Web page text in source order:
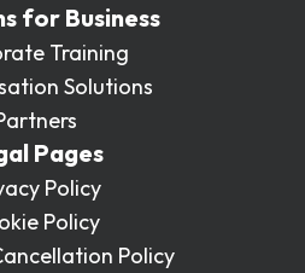
for Business
Training
Solutions
Pages
Policy
Policy
Policy